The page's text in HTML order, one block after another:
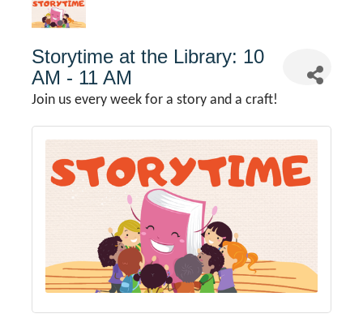
Storytime at the Library: 10
AM - 11 AM
Join us every week for a story and a craft!